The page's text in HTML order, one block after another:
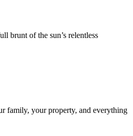
brunt of the sun’s relentless
family, your property, and everything